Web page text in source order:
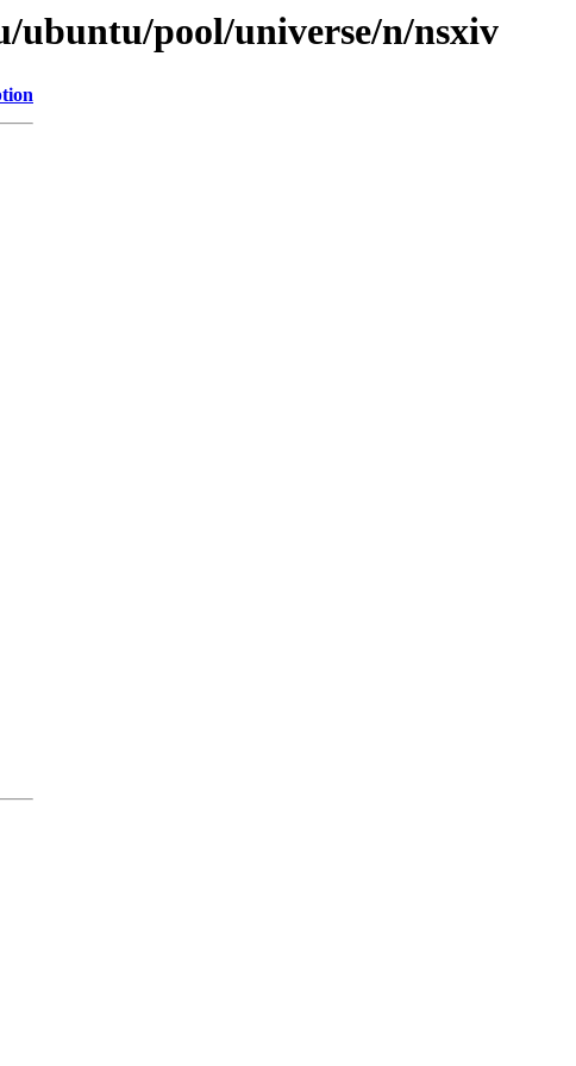
pool/universe/n/nsxiv